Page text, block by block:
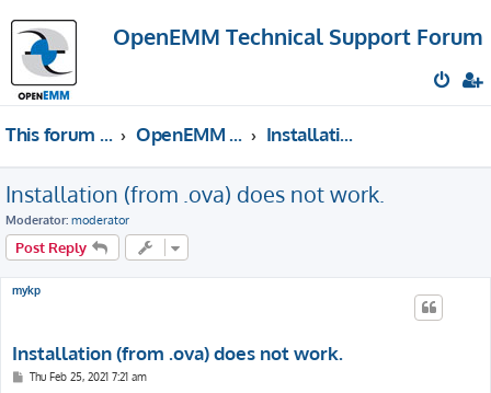
OpenEMM Technical Support Forum
This forum provides free technical support for the open source software OpenEMM (English language only) OpenEMM Technical Support Installation & Upgrades
Installation (from .ova) does not work.
Moderator: moderator
Post Reply
mykp
Installation (from .ova) does not work.
PThu Feb 25, 2021 7:21 am